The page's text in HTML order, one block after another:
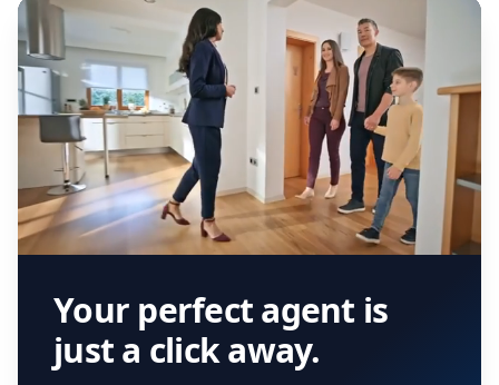
Your perfect agent is
just a click away.